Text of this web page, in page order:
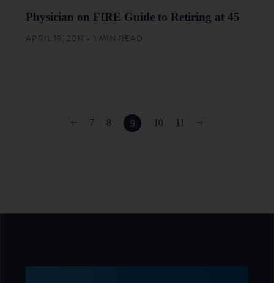
Physician on FIRE Guide to Retiring at 45
APRIL 19, 2017 • 1 MIN READ
7 8 9 10 11